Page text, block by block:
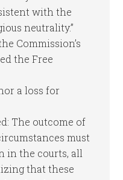
with the
neutrality.”
Commission’s
the Free
a loss for
The outcome of
must
in the courts, all
that these